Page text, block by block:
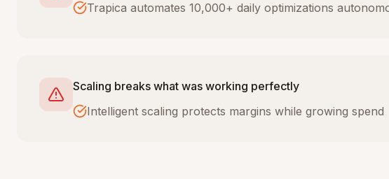
Trapica automates 10,000+ daily optimizations
Scaling breaks what was working perfectly
Intelligent scaling protects margins while growing spend